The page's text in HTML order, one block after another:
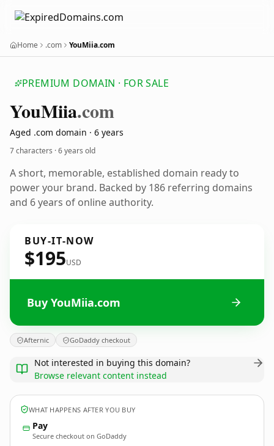
Home .com YouMiia.com
PREMIUM DOMAIN · FOR SALE
YouMiia.com
Aged .com domain · 6 years
7 characters ·6 years old
A short, memorable, established domain ready to
power your brand. Backed by 186 referring domains
and 6 years of online authority.
BUY-IT-NOW
$195USD
Buy YouMiia.com
Afternic GoDaddy checkout
Not interested in buying this domain?
Browse relevant content instead
WHAT HAPPENS AFTER YOU BUY
Pay
Secure checkout on GoDaddy